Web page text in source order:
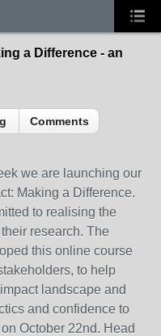
a Difference - an
Comments
we are launching our
Making a Difference.
to realising the
research. The
this online course
to help
landscape and
and confidence to
October 22nd. Head